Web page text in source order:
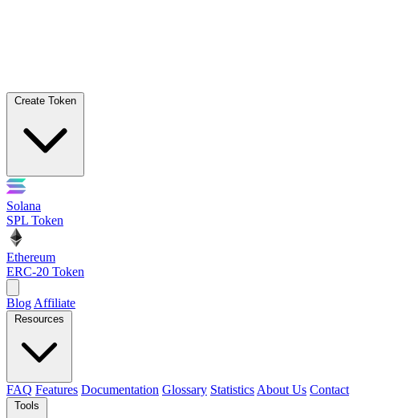
Create Token
Solana
SPL Token
Ethereum
ERC-20 Token
Blog Affiliate
Resources
FAQ Features Documentation Glossary Statistics About Us Contact
Tools